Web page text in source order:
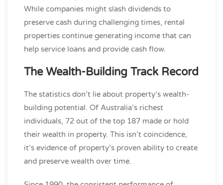
While companies might slash dividends to
preserve cash during challenging times, rental
properties continue generating income that can
help service loans and provide cash flow.
The Wealth-Building Track Record
The statistics don’t lie about property’s wealth-
building potential. Of Australia’s richest
individuals, 72 out of the top 187 made or hold
their wealth in property. This isn’t coincidence,
it’s evidence of property’s proven ability to create
and preserve wealth over time.